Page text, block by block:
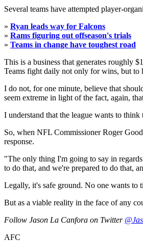
Several teams have attempted player-
» Ryan leads way for Falcons
» Rams figuring out offseason's trials
» Teams in change have toughest road
This is a business that generates roughly
Teams fight daily not only for wins, but to
I do not, for one minute, believe that
seem extreme in light of the fact, again,
I understand that the league wants to
So, when NFL Commissioner Roger
response.
"The only thing I'm going to say in
to do that, and we're prepared to do that,
Legally, it's safe ground. No one wants to
But as a viable reality in the face of any
Follow Jason La Canfora on Twitter
AFC